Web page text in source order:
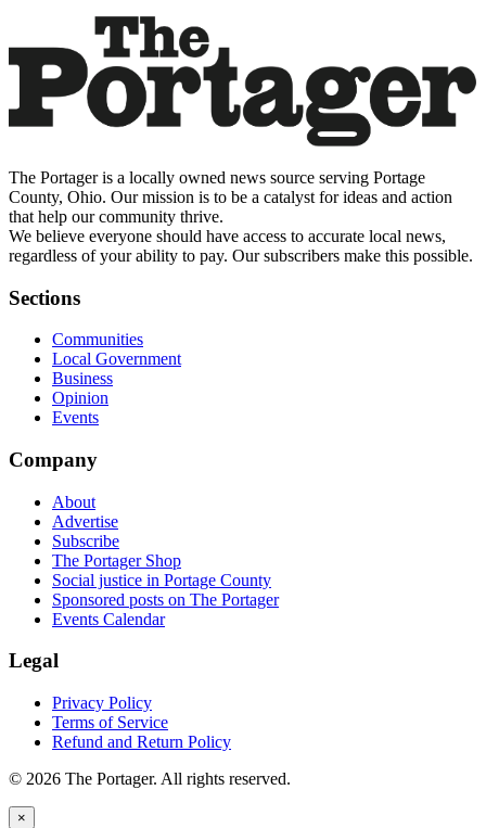
The Portager is a locally owned news source serving Portage
County, Ohio. Our mission is to be a catalyst for ideas and action
that help our community thrive.
We believe everyone should have access to accurate local news,
regardless of your ability to pay. Our subscribers make this possible.
Sections
Communities
Local Government
Business
Opinion
Events
Company
About
Advertise
Subscribe
The Portager Shop
Social justice in Portage County
Sponsored posts on The Portager
Events Calendar
Legal
Privacy Policy
Terms of Service
Refund and Return Policy
© 2026 The Portager. All rights reserved.
×